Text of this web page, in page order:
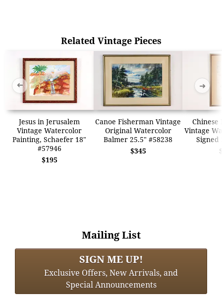
Related Vintage Pieces
Jesus in Jerusalem
Vintage Watercolor
Painting, Schaefer 18"
#57946
$195
Canoe Fisherman Vintage
Original Watercolor
Balmer 25.5" #58238
$345
Chinese
Vintage
Signed
➜ ➜
Mailing List
SIGN ME UP!
Exclusive Offers, New Arrivals, and
Special Announcements